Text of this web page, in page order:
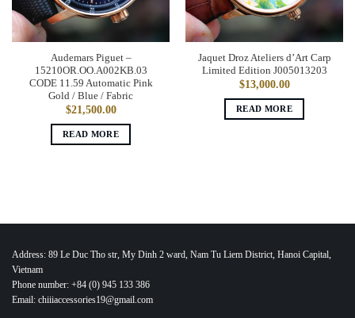
Audemars Piguet –
15210OR.OO.A002KB.03
CODE 11.59 Automatic Pink
Gold / Blue / Fabric
$21,500.00
READ MORE
Jaquet Droz Ateliers d’Art Carp
Limited Edition J005013203
$13,000.00
READ MORE
Address: 89 Le Duc Tho str, My Dinh 2 ward, Nam Tu Liem District, Hanoi Capital,
Vietnam
Phone number: +84 (0) 945 133 386
Email: chiiiaccessories19@gmail.com